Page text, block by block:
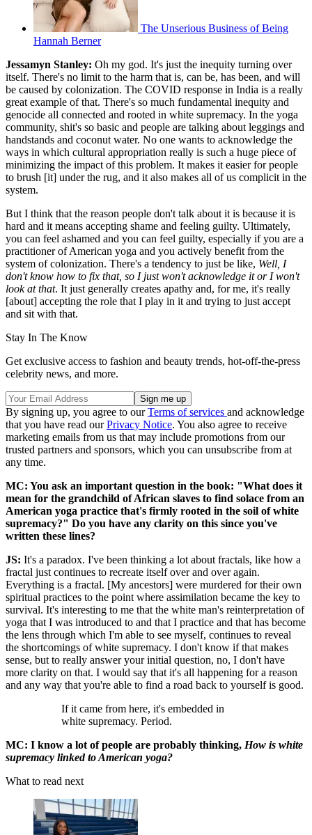
The Unserious Business of Being
Hannah Berner
Jessamyn Stanley: Oh my god. It's just the inequity turning over
itself. There's no limit to the harm that is, can be, has been, and will
be caused by colonization. The COVID response in India is a really
great example of that. There's so much fundamental inequity and
genocide all connected and rooted in white supremacy. In the yoga
community, shit's so basic and people are talking about leggings and
handstands and coconut water. No one wants to acknowledge the
ways in which cultural appropriation really is such a huge piece of
minimizing the impact of this problem. It makes it easier for people
to brush [it] under the rug, and it also makes all of us complicit in the
system.
But I think that the reason people don't talk about it is because it is
hard and it means accepting shame and feeling guilty. Ultimately,
you can feel ashamed and you can feel guilty, especially if you are a
practitioner of American yoga and you actively benefit from the
system of colonization. There's a tendency to just be like, Well, I
don't know how to fix that, so I just won't acknowledge it or I won't
look at that. It just generally creates apathy and, for me, it's really
[about] accepting the role that I play in it and trying to just accept
and sit with that.
Stay In The Know
Get exclusive access to fashion and beauty trends, hot-off-the-press
celebrity news, and more.
By signing up, you agree to ourTerms of services and acknowledge
that you have read ourPrivacy Notice. You also agree to receive
marketing emails from us that may include promotions from our
trusted partners and sponsors, which you can unsubscribe from at
any time.
MC: You ask an important question in the book: "What does it
mean for the grandchild of African slaves to find solace from an
American yoga practice that's firmly rooted in the soil of white
supremacy?" Do you have any clarity on this since you've
written these lines?
JS: It's a paradox. I've been thinking a lot about fractals, like how a
fractal just continues to recreate itself over and over again.
Everything is a fractal. [My ancestors] were murdered for their own
spiritual practices to the point where assimilation became the key to
survival. It's interesting to me that the white man's reinterpretation of
yoga that I was introduced to and that I practice and that has become
the lens through which I'm able to see myself, continues to reveal
the shortcomings of white supremacy. I don't know if that makes
sense, but to really answer your initial question, no, I don't have
more clarity on that. I would say that it's all happening for a reason
and any way that you're able to find a road back to yourself is good.
If it came from here, it's embedded in
white supremacy. Period.
MC: I know a lot of people are probably thinking, How is white
supremacy linked to American yoga?
What to read next